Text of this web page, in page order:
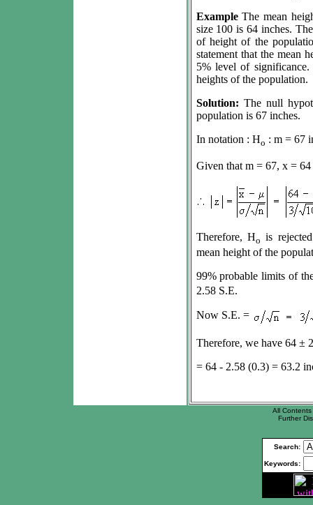
ExampleThe mean
size 100 is 64 inches.
of height of the
statement that the mean
5% level of
heights of the population.
Solution: The null
population is 67 inches.
In notation : Ho : m= 67
Given that m= 67, x = 64
Therefore, Ho is
mean height of the
99% probable limits of
2.58 S.E.
Now S.E. =
Therefore, we have 64 ±
= 64 - 2.58 (0.3) = 63.2
All
Further
Search:
Keywords: